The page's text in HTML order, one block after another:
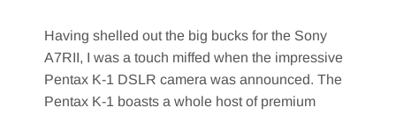
Having shelled out the big bucks for the Sony
A7RII, I was a touch miffed when the impressive
Pentax K-1 DSLR camera was announced. The
Pentax K-1 boasts a whole host of premium